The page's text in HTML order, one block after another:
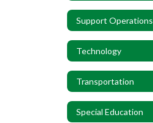
Support Operations
Technology
Transportation
Special Education